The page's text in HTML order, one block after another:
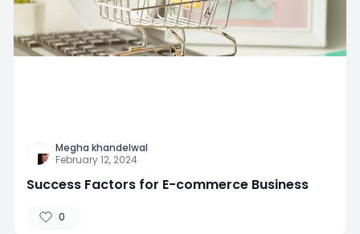
Megha khandelwal
February 12, 2024
Success Factors for E-commerce Business
0